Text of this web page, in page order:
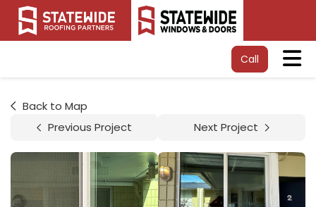
Call
Back to Map
Previous Project
Next Project